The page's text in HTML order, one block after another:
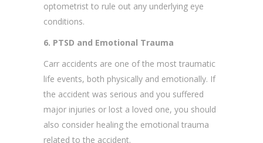
optometrist to rule out any underlying eye
conditions.
6. PTSD and Emotional Trauma
Carr accidents are one of the most traumatic
life events, both physically and emotionally. If
the accident was serious and you suffered
major injuries or lost a loved one, you should
also consider healing the emotional trauma
related to the accident.